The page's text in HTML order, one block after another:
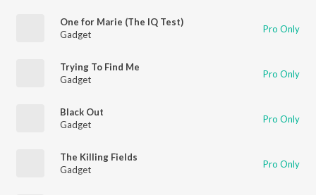
One for Marie (The IQ Test)
Gadget
Pro Only
Trying To Find Me
Gadget
Pro Only
Black Out
Gadget
Pro Only
The Killing Fields
Gadget
Pro Only